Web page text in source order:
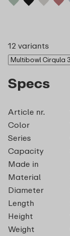
12 variants
Specs
Article nr.
Color
Series
Capacity
Made in
Material
Diameter
Length
Height
Weight